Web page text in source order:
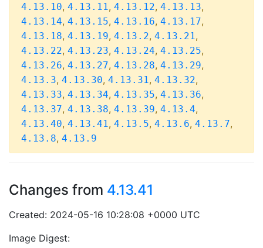
4.13.10, 4.13.11, 4.13.12, 4.13.13,
4.13.14, 4.13.15, 4.13.16, 4.13.17,
4.13.18, 4.13.19, 4.13.2, 4.13.21,
4.13.22, 4.13.23, 4.13.24, 4.13.25,
4.13.26, 4.13.27, 4.13.28, 4.13.29,
4.13.3, 4.13.30, 4.13.31, 4.13.32,
4.13.33, 4.13.34, 4.13.35, 4.13.36,
4.13.37, 4.13.38, 4.13.39, 4.13.4,
4.13.40, 4.13.41, 4.13.5, 4.13.6, 4.13.7,
4.13.8, 4.13.9
Changes from 4.13.41
Created: 2024-05-16 10:28:08 +0000 UTC
Image Digest: